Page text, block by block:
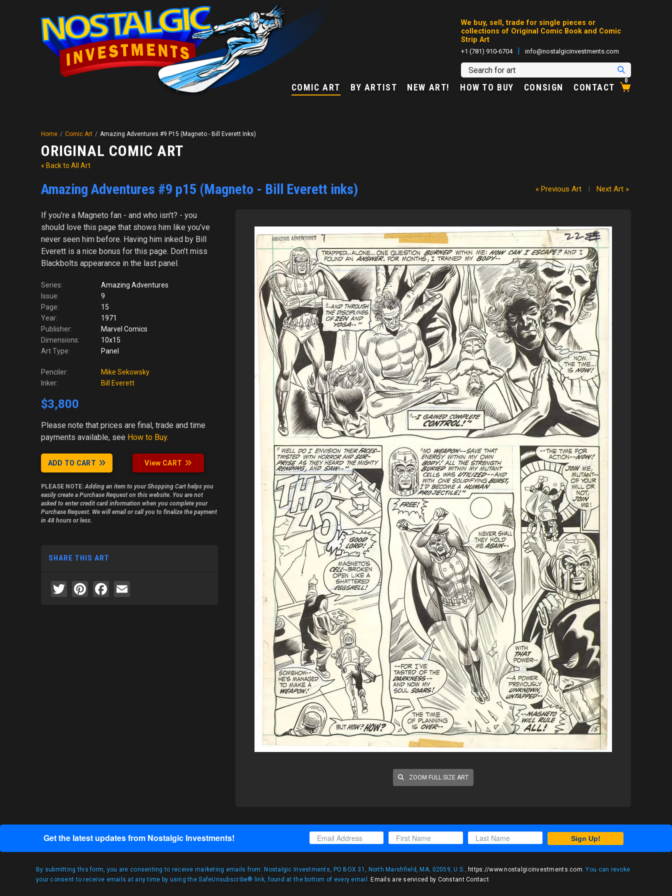
We buy, sell, trade for single pieces or
collections of Original Comic Book and Comic
Strip Art
+1 (781) 910-6704 | info@nostalgicinvestments.com
COMIC ART BY ARTIST NEW ART! HOW TO BUY CONSIGN CONTACT
0
Home / Comic Art / Amazing Adventures #9 P15 (Magneto - Bill Everett Inks)
ORIGINAL COMIC ART
« Back to All Art
Amazing Adventures #9 p15 (Magneto - Bill Everett inks) « Previous Art | Next Art »
ZOOM FULL SIZE ART
If you’re a Magneto fan - and who isn't? - you
should love this page that shows him like you’ve
never seen him before. Having him inked by Bill
Everett is a nice bonus for this page. Don’t miss
Blackbolts appearance in the last panel.
Series:
Amazing Adventures
Issue:
9
Page:
15
Year:
1971
Publisher:
Marvel Comics
Dimensions:
10x15
Art Type:
Panel
Penciler:
Mike Sekowsky
Inker:
Bill Everett
$3,800
Please note that prices are final, trade and time
payments available, see How to Buy.
ADD TO CART View CART
PLEASE NOTE:Adding an item to your Shopping Cart helps you
easily create a Purchase Request on this website. You are not
asked to enter credit card information when you complete your
Purchase Request. We will email or call you to finalize the payment
in 48 hours or less.
SHARE THIS ART
Twitter
Pinterest
Facebook
Get the latest updates from Nostalgic Investments! Sign Up!
By submitting this form, you are consenting to receive marketing emails from: Nostalgic Investments, PO BOX 31, North Marshfield, MA, 02059, U.S., https://www.nostalgicinvestments.com. You can revoke
your consent to receive emails at any time by using the SafeUnsubscribe® link, found at the bottom of every email. Emails are serviced by Constant Contact.